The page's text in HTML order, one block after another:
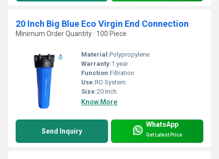
20 Inch Big Blue Eco Virgin End Connection
Minimum Order Quantity : 100 Piece
Material:Polypropylene
Warranty:1 year
Function:Filtration
Use:RO System
Size:20 Inch
Know More
Send Inquiry
WhatsApp
Get Latest Price